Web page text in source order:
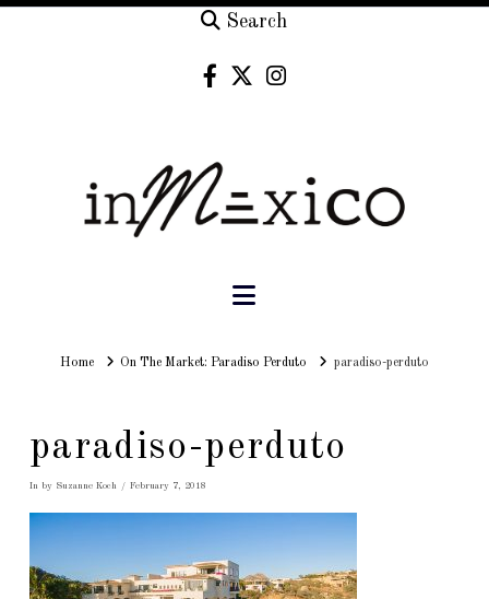
Search
Navigation
HomeHomeOn The Market: Paradiso Perduto paradiso-perduto
paradiso-perduto
In by Suzanne Koch February 7, 2018